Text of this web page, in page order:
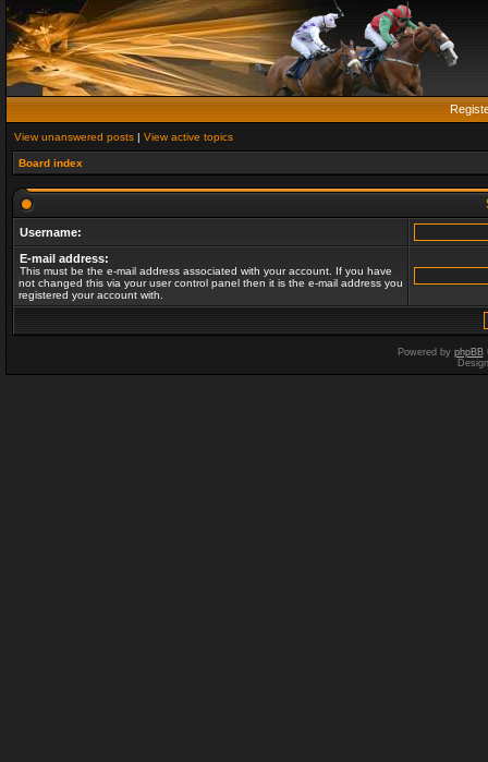
View unanswered posts | View active topics
Board index
Username:
E-mail address:
This must be the e-mail address associated with your account. If you have
not changed this via your user control panel then it is the e-mail address you
registered your account with.
Powered by phpBB